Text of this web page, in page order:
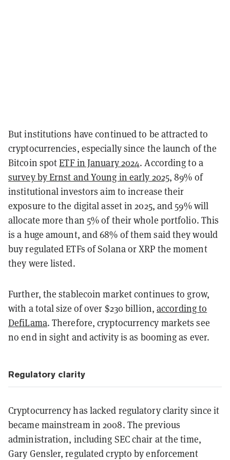
But institutions have continued to be attracted to
cryptocurrencies, especially since the launch of the
Bitcoin spotETF in January 2024. According to a
survey by Ernst and Young in early 2025, 89% of
institutional investors aim to increase their
exposure to the digital asset in 2025, and 59% will
allocate more than 5% of their whole portfolio. This
is a huge amount, and 68% of them said they would
buy regulated ETFs of Solana or XRP the moment
they were listed.
Further, the stablecoin market continues to grow,
with a total size of over $230 billion,according to
DefiLama. Therefore, cryptocurrency markets see
no end in sight and activity is as booming as ever.
Regulatory clarity
Cryptocurrency has lacked regulatory clarity since it
became mainstream in 2008. The previous
administration, including SEC chair at the time,
Gary Gensler, regulated crypto by enforcement